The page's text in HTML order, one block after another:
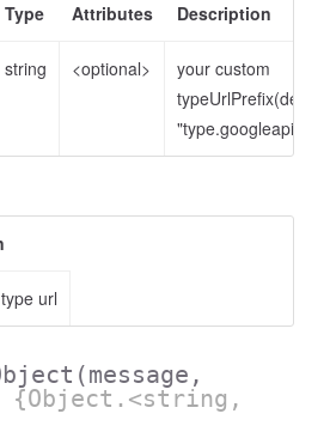
Type Attributes Description
string <optional>
your custom
typeUrlPrefix(default
url
(message,
{Object.<string,